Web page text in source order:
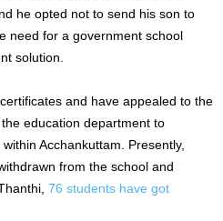
he opted not to send his son to
need for a government school
solution.
and have appealed to the
education department to
Acchankuttam. Presently,
from the school and
76 students have got